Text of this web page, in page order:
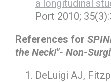
a longitudinal
Port 2010;
References for
the Neck!"- Non-
DeLuigi AJ,